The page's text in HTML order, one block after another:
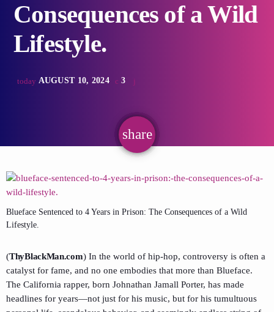
Consequences of a Wild
Lifestyle.
today AUGUST 10, 2024 3
share
email
Blueface Sentenced to 4 Years in Prison: The Consequences of a Wild
Lifestyle.
(ThyBlackMan.com) In the world of hip-hop, controversy is often a
catalyst for fame, and no one embodies that more than Blueface.
The California rapper, born Johnathan Jamall Porter, has made
headlines for years—not just for his music, but for his tumultuous